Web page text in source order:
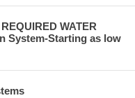
WATER
System-Starting as low